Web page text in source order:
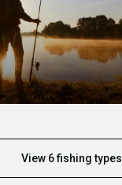
View 6 fishing types